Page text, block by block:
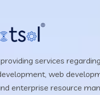
services
web
enterprise resource